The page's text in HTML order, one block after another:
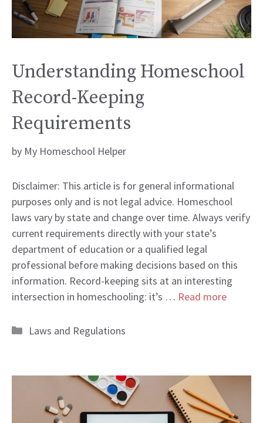
Understanding Homeschool
Record-Keeping
Requirements
by My Homeschool Helper
Disclaimer: This article is for general informational
purposes only and is not legal advice. Homeschool
laws vary by state and change over time. Always verify
current requirements directly with your state’s
department of education or a qualified legal
professional before making decisions based on this
information. Record-keeping sits at an interesting
intersection in homeschooling: it’s … Read more
Categories
Laws and Regulations